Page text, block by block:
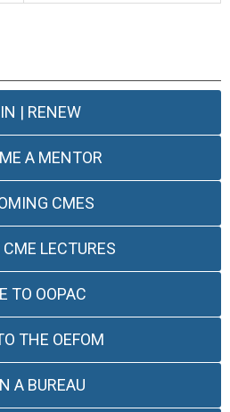
| RENEW
A MENTOR
CMES
LECTURES
TO OOPAC
THE OEFOM
A BUREAU